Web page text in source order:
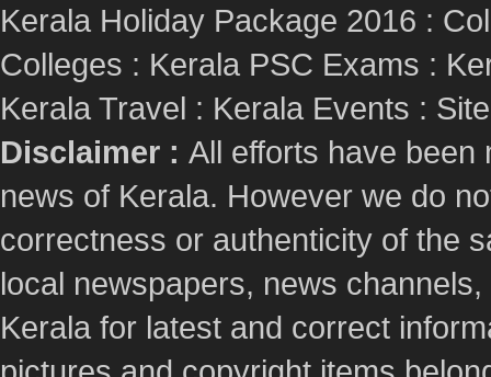
Kerala Holiday Package 2016 :
Colleges : Kerala PSC Exams :
Kerala Travel : Kerala Events :
Disclaimer : All efforts have been
news of Kerala. However we do
correctness or authenticity of the
local newspapers, news
Kerala for latest and correct